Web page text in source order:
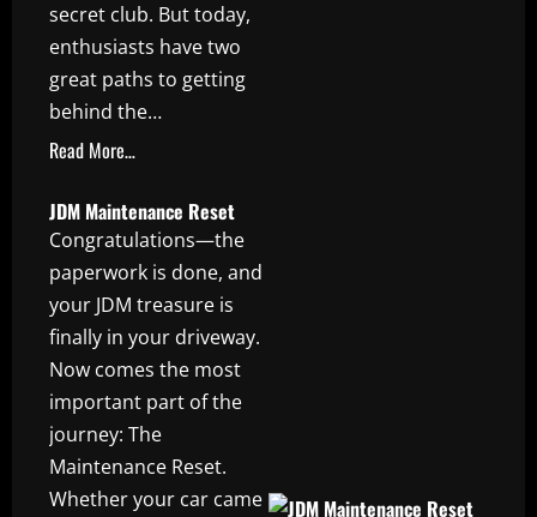
secret club. But today,
enthusiasts have two
great paths to getting
behind the…
Read More…
JDM Maintenance Reset
Congratulations—the
paperwork is done, and
your JDM treasure is
finally in your driveway.
Now comes the most
important part of the
journey: The
Maintenance Reset.
Whether your car came